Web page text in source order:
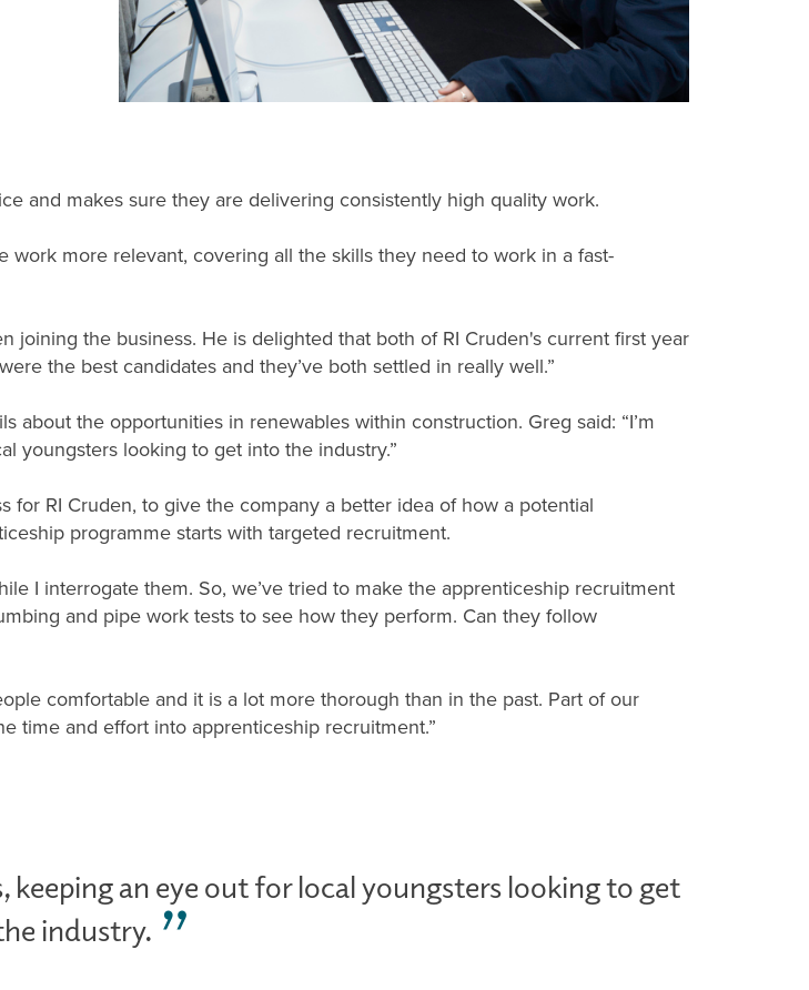
and makes sure they are delivering consistently high quality work.
work more relevant, covering all the skills they need to work in a fast-
joining the business. He is delighted that both of RI Cruden's current first year
the best candidates and they’ve both settled in really well.”
about the opportunities in renewables within construction. Greg said: “I’m
youngsters looking to get into the industry.”
RI Cruden, to give the company a better idea of how a potential
programme starts with targeted recruitment.
I interrogate them. So, we’ve tried to make the apprenticeship recruitment
and pipe work tests to see how they perform. Can they follow
comfortable and it is a lot more thorough than in the past. Part of our
time and effort into apprenticeship recruitment.”
keeping an eye out for local youngsters looking to get
industry.